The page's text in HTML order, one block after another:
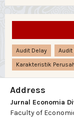
Audit Delay Audit
Karakteristik
Address
Jurnal Economia
Faculty of